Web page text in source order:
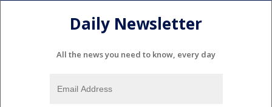
Daily Newsletter
All the news you need to know, every day